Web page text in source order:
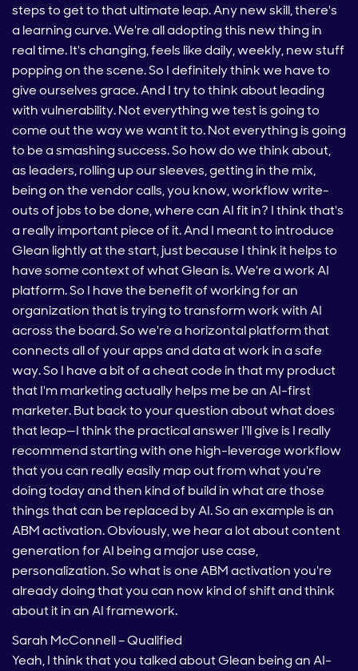
steps to get to that ultimate leap. Any new skill, there's
a learning curve. We're all adopting this new thing in
real time. It's changing, feels like daily, weekly, new stuff
popping on the scene. So I definitely think we have to
give ourselves grace. And I try to think about leading
with vulnerability. Not everything we test is going to
come out the way we want it to. Not everything is going
to be a smashing success. So how do we think about,
as leaders, rolling up our sleeves, getting in the mix,
being on the vendor calls, you know, workflow write-
outs of jobs to be done, where can AI fit in? I think that's
a really important piece of it. And I meant to introduce
Glean lightly at the start, just because I think it helps to
have some context of what Glean is. We're a work AI
platform. So I have the benefit of working for an
organization that is trying to transform work with AI
across the board. So we're a horizontal platform that
connects all of your apps and data at work in a safe
way. So I have a bit of a cheat code in that my product
that I'm marketing actually helps me be an AI-first
marketer. But back to your question about what does
that leap—I think the practical answer I'll give is I really
recommend starting with one high-leverage workflow
that you can really easily map out from what you're
doing today and then kind of build in what are those
things that can be replaced by AI. So an example is an
ABM activation. Obviously, we hear a lot about content
generation for AI being a major use case,
personalization. So what is one ABM activation you're
already doing that you can now kind of shift and think
about it in an AI framework.
Sarah McConnell – Qualified
Yeah, I think that you talked about Glean being an AI-